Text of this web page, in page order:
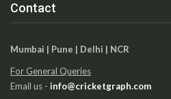
Contact
Mumbai | Pune | Delhi | NCR
For General Queries
Email us - info@cricketgraph.com